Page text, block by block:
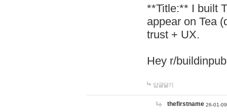
**Title:** I built
appear on Tea
trust + UX.
Hey r/
답글달기
thefirstname 26-01-